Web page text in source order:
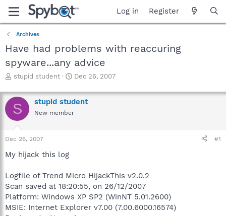
Log in Register
Archives
Have had problems with reaccuring
spyware...any advice
T
r
e
a
d
s
t
r
e
r
stupid student
S
a
r
t
Dec 26, 2007
S stupid student
New member
Dec 26, 2007 #1
My hijack this log
Logfile of Trend Micro HijackThis v2.0.2
Scan saved at 18:20:55, on 26/12/2007
Platform: Windows XP SP2 (WinNT 5.01.2600)
MSIE: Internet Explorer v7.00 (7.00.6000.16574)